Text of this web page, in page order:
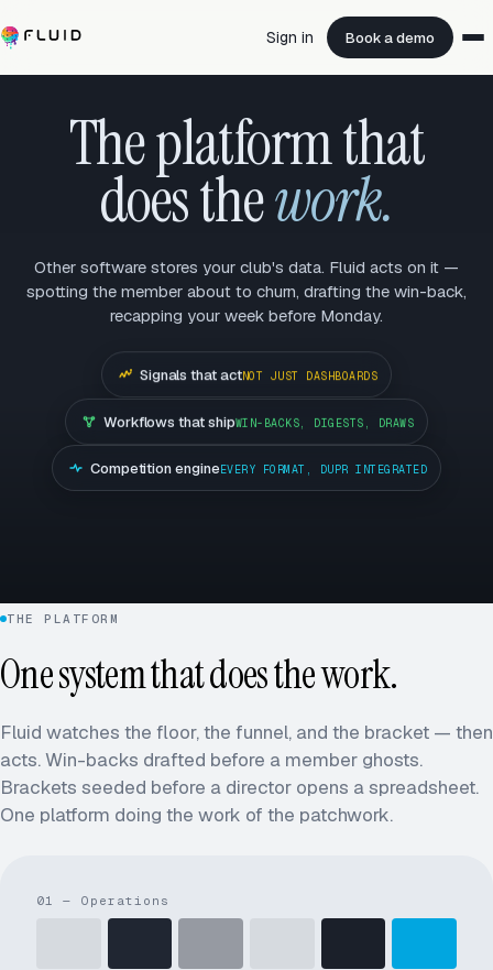
Sign in Book a demo
The platform that
does thework.
Other software stores your club's data. Fluid acts on it —
spotting the member about to churn, drafting the win-back,
recapping your week before Monday.
Signals that actNOT JUST DASHBOARDS
Workflows that shipWIN-BACKS, DIGESTS, DRAWS
Competition engineEVERY FORMAT, DUPR INTEGRATED
THE PLATFORM
One system that does the work.
Fluid watches the floor, the funnel, and the bracket — then
acts. Win-backs drafted before a member ghosts.
Brackets seeded before a director opens a spreadsheet.
One platform doing the work of the patchwork.
01 — Operations